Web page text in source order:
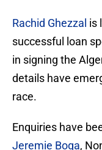
Rachid Ghezzal is
successful loan
in signing the
details have
race.
Enquiries have
Jeremie Boga,